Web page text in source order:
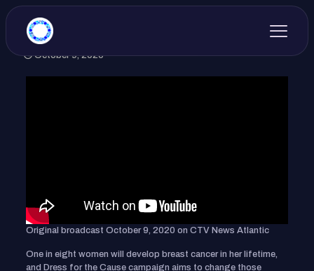
October 9, 2020
Original broadcast October 9, 2020 on CTV News Atlantic
One in eight women will develop breast cancer in her lifetime,
and Dress for the Cause campaign aims to change those